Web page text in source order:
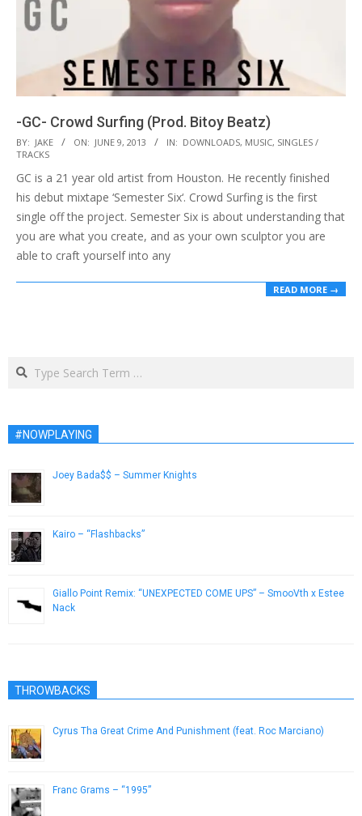
-GC- Crowd Surfing (Prod. Bitoy Beatz)
2013-
06-
09
BY: JAKE ON: JUNE 9, 2013 IN: DOWNLOADS, MUSIC, SINGLES /
TRACKS
GC is a 21 year old artist from Houston. He recently finished
his debut mixtape ‘Semester Six‘. Crowd Surfing is the first
single off the project. Semester Six is about understanding that
you are what you create, and as your own sculptor you are
able to craft yourself into any
READ MORE →
Search
#NOWPLAYING
Joey Bada$$ – Summer Knights
Kairo – “Flashbacks”
Giallo Point Remix: “UNEXPECTED COME UPS” – SmooVth x Estee
Nack
THROWBACKS
Cyrus Tha Great Crime And Punishment (feat. Roc Marciano)
Franc Grams – “1995”